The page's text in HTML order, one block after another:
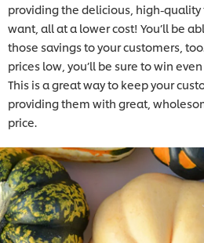
providing the delicious, high-
want, all at a lower cost! You’ll be
those savings to your customers,
prices low, you’ll be sure to win
This is a great way to keep your
providing them with great,
price.